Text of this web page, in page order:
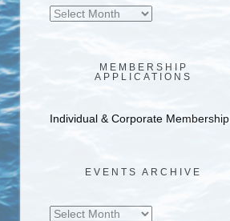
Archives
MEMBERSHIP
APPLICATIONS
Individual & Corporate Membership
EVENTS ARCHIVE
Events